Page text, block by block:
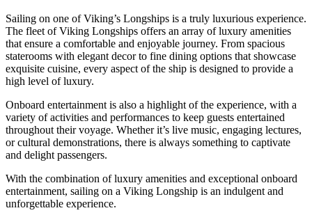
Sailing on one of Viking’s Longships is a truly luxurious experience.
The fleet of Viking Longships offers an array of luxury amenities
that ensure a comfortable and enjoyable journey. From spacious
staterooms with elegant decor to fine dining options that showcase
exquisite cuisine, every aspect of the ship is designed to provide a
high level of luxury.
Onboard entertainment is also a highlight of the experience, with a
variety of activities and performances to keep guests entertained
throughout their voyage. Whether it’s live music, engaging lectures,
or cultural demonstrations, there is always something to captivate
and delight passengers.
With the combination of luxury amenities and exceptional onboard
entertainment, sailing on a Viking Longship is an indulgent and
unforgettable experience.